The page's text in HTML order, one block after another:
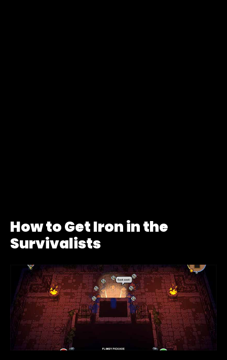
How to Get Iron in the
Survivalists